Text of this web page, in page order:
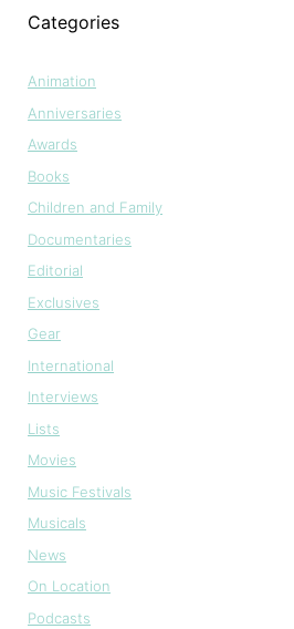
Categories
Animation
Anniversaries
Awards
Books
Children and Family
Documentaries
Editorial
Exclusives
Gear
International
Interviews
Lists
Movies
Music Festivals
Musicals
News
On Location
Podcasts